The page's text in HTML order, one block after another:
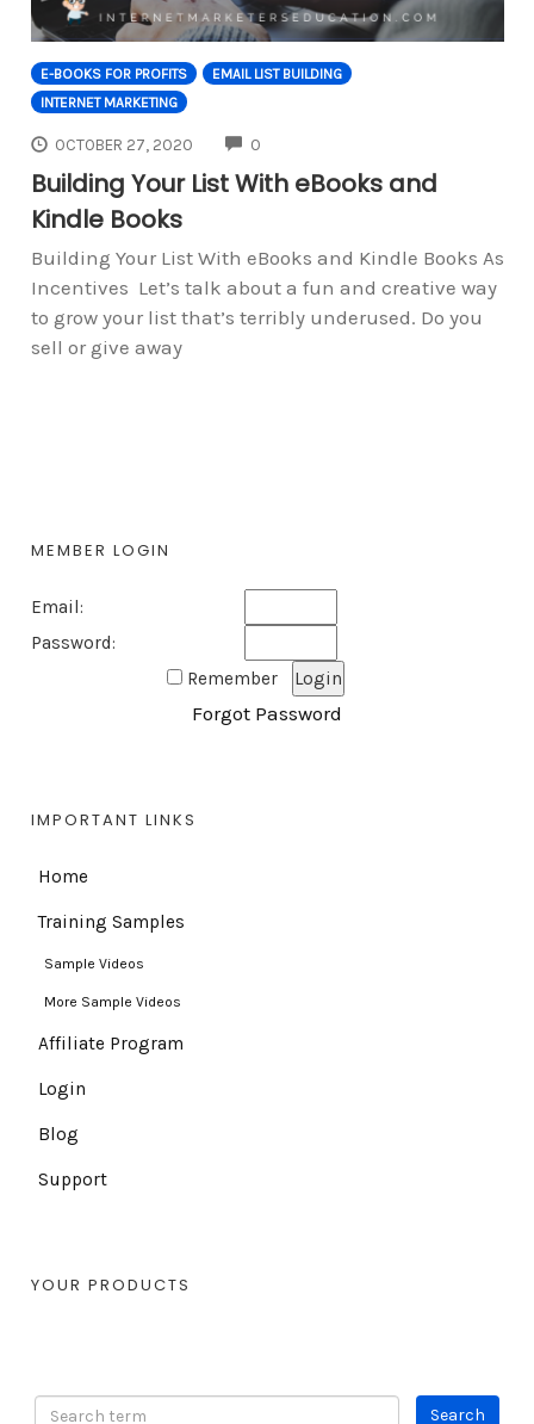
E-BOOKS FOR PROFITS
EMAIL LIST BUILDING
INTERNET MARKETING
OCTOBER 27, 2020 0
Building Your List With eBooks and
Kindle Books
Building Your List With eBooks and Kindle Books As
Incentives Let’s talk about a fun and creative way
to grow your list that’s terribly underused. Do you
sell or give away
MEMBER LOGIN
Email:
Password:
Remember
Forgot Password
IMPORTANT LINKS
Home
Training Samples
Sample Videos
More Sample Videos
Affiliate Program
Login
Blog
Support
YOUR PRODUCTS